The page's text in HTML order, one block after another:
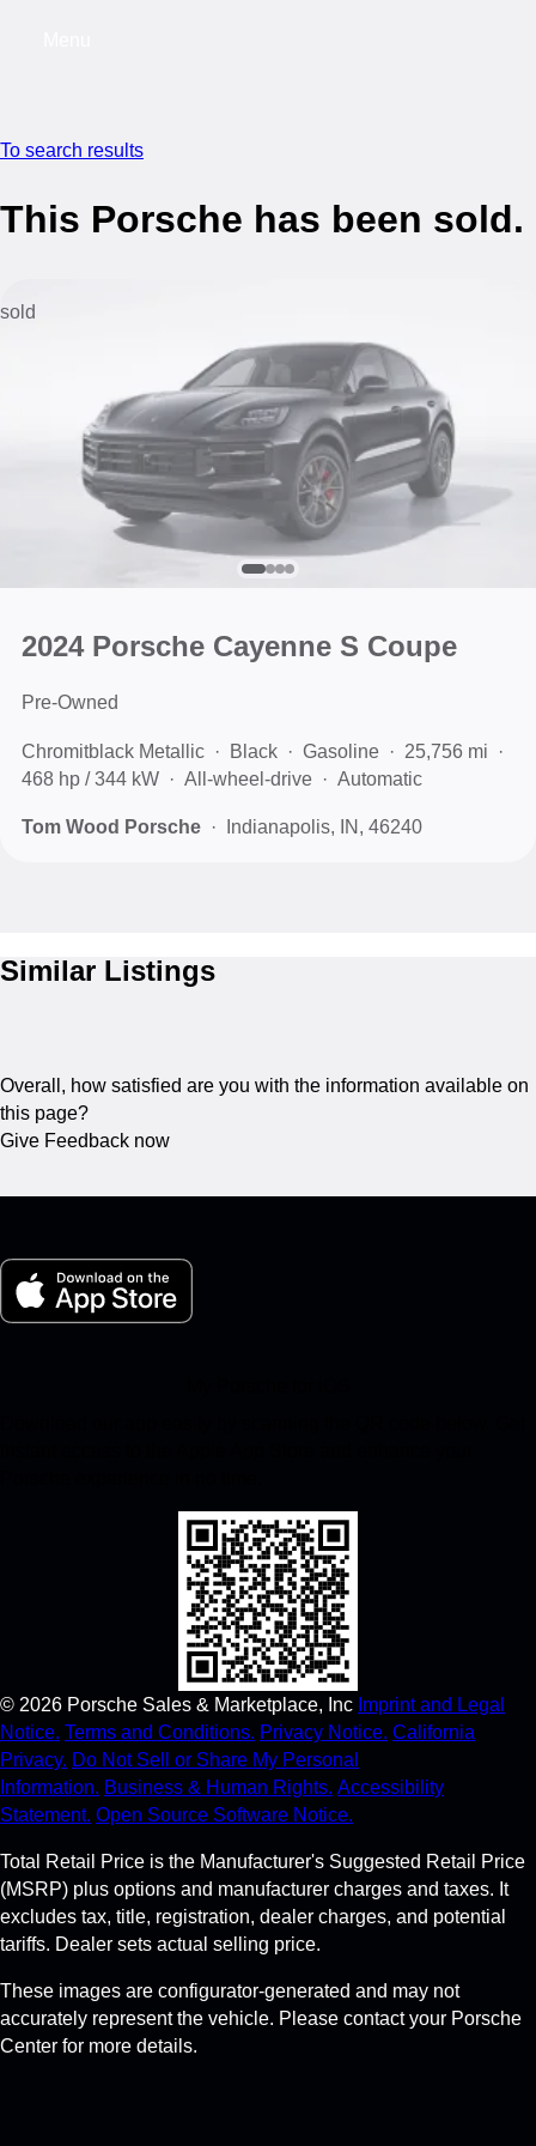
To search results
This Porsche has been sold.
sold
2024 Porsche Cayenne S Coupe
Pre-Owned
Chromitblack Metallic Black Gasoline
25,756 mi
468 hp / 344 kW
All-wheel-drive Automatic
Tom Wood Porsche Indianapolis, IN, 46240
Similar Listings
Overall, how satisfied are you with the information available on
this page?
Give Feedback now
© 2026 Porsche Sales & Marketplace, Inc Imprint and Legal
Notice. Terms and Conditions. Privacy Notice. California
Privacy. Do Not Sell or Share My Personal
Information. Business & Human Rights. Accessibility
Statement. Open Source Software Notice.
Total Retail Price is the Manufacturer's Suggested Retail Price
(MSRP) plus options and manufacturer charges and taxes. It
excludes tax, title, registration, dealer charges, and potential
tariffs. Dealer sets actual selling price.
These images are configurator-generated and may not
accurately represent the vehicle. Please contact your Porsche
Center for more details.